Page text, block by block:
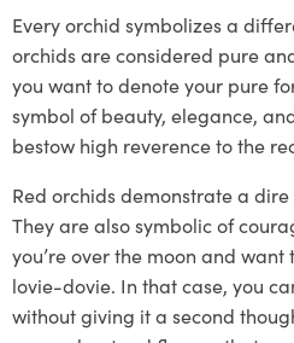
Every orchid symbolizes a
orchids are considered pure
you want to denote your pure
symbol of beauty, elegance,
bestow high reverence to the
Red orchids demonstrate a
They are also symbolic of
you’re over the moon and
lovie-dovie. In that case, you
without giving it a second